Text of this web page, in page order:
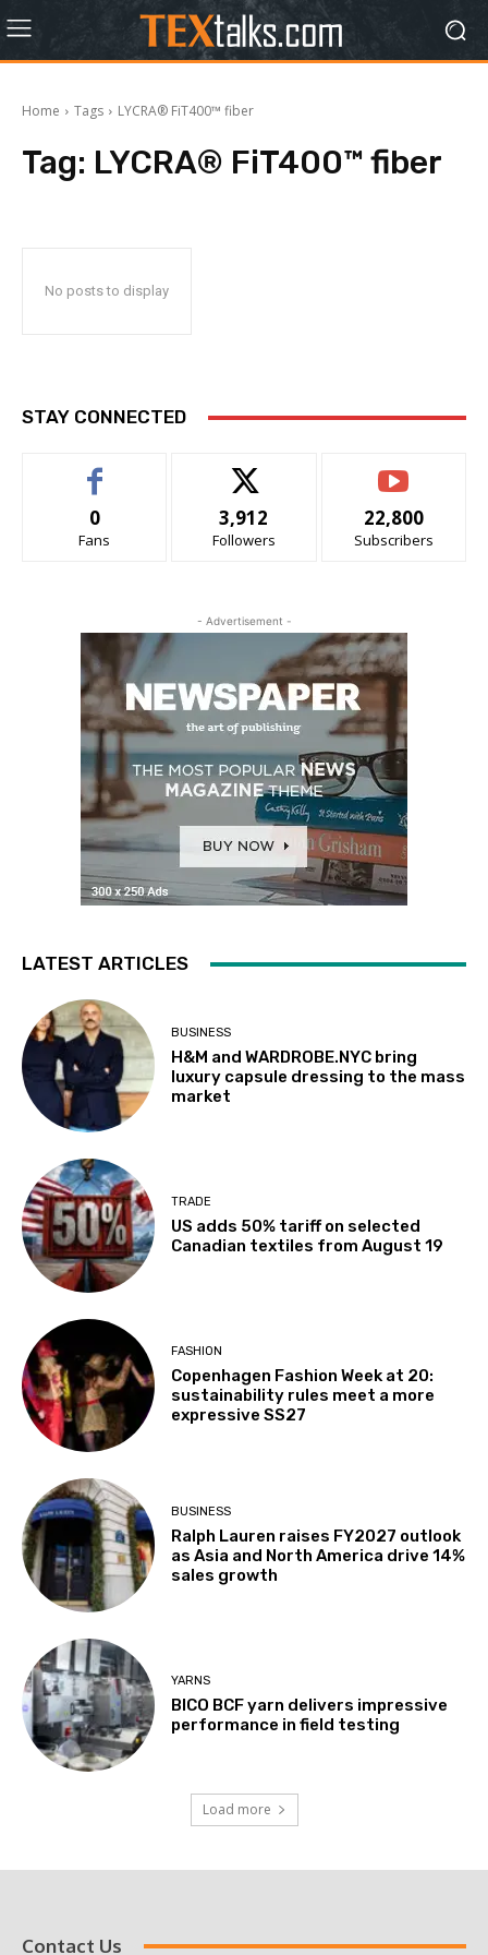
Home Tags LYCRA® FiT400™ fiber
Tag: LYCRA® FiT400™ fiber
No posts to display
STAY CONNECTED
0
Fans
3,912
Followers
22,800
Subscribers
- Advertisement -
LATEST ARTICLES
BUSINESS
H&M and WARDROBE.NYC bring
luxury capsule dressing to the mass
market
TRADE
US adds 50% tariff on selected
Canadian textiles from August 19
FASHION
Copenhagen Fashion Week at 20:
sustainability rules meet a more
expressive SS27
BUSINESS
Ralph Lauren raises FY2027 outlook
as Asia and North America drive 14%
sales growth
YARNS
BICO BCF yarn delivers impressive
performance in field testing
Load more
Contact Us